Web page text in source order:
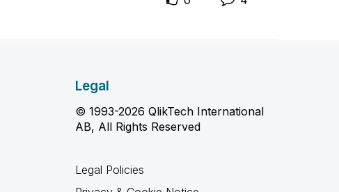
Legal
© 1993-2026 QlikTech International
AB, All Rights Reserved
Legal Policies